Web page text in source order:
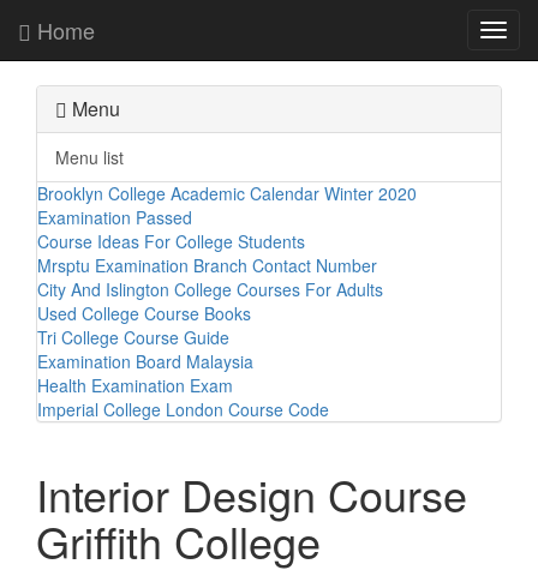
Home
Menu
Menu list
Brooklyn College Academic Calendar Winter 2020
Examination Passed
Course Ideas For College Students
Mrsptu Examination Branch Contact Number
City And Islington College Courses For Adults
Used College Course Books
Tri College Course Guide
Examination Board Malaysia
Health Examination Exam
Imperial College London Course Code
Interior Design Course
Griffith College